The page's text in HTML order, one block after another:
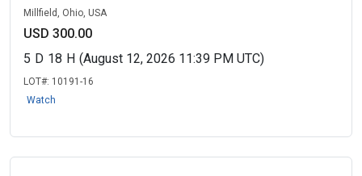
Millfield, Ohio, USA
USD 300.00
5 D 18 H (August 12, 2026 11:39 PM UTC)
LOT#: 10191-16
Watch